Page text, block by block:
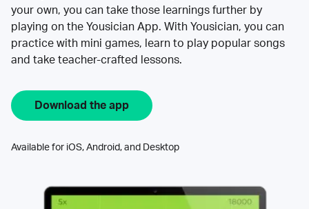
your own, you can take those learnings further by
playing on the Yousician App. With Yousician, you can
practice with mini games, learn to play popular songs
and take teacher-crafted lessons.
Download the app
Available for iOS, Android, and Desktop